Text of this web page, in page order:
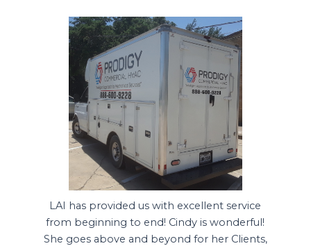
LAI has provided us with excellent service
from beginning to end! Cindy is wonderful!
She goes above and beyond for her Clients,